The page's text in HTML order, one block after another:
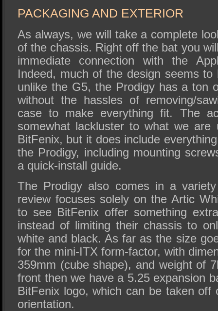
PACKAGING AND EXTERIOR
As always, we will take a complete
of the chassis. Right off the bat you
immediate connection with the
Indeed, much of the design seems
unlike the G5, the Prodigy has a ton
without the hassles of removing/
case to make everything fit. The
somewhat lackluster to what we are
BitFenix, but it does include
the Prodigy, including mounting
a quick-install guide.
The Prodigy also comes in a
review focuses solely on the Artic
to see BitFenix offer something
instead of limiting their chassis to
white and black. As far as the size
for the mini-ITX form-factor, with
359mm (cube shape), and weight of
front then we have a 5.25 expansion
BitFenix logo, which can be taken off
orientation.